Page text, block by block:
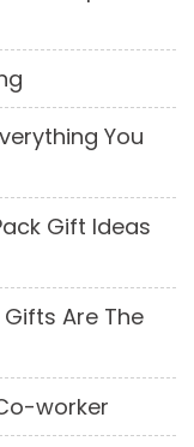
You
Gift Ideas
Are The
worker